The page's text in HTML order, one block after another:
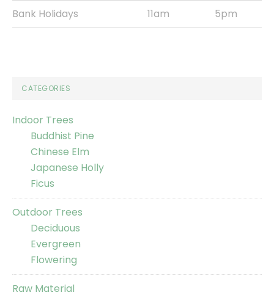
Bank Holidays
11am 5pm
CATEGORIES
Indoor Trees
Buddhist Pine
Chinese Elm
Japanese Holly
Ficus
Outdoor Trees
Deciduous
Evergreen
Flowering
Raw Material